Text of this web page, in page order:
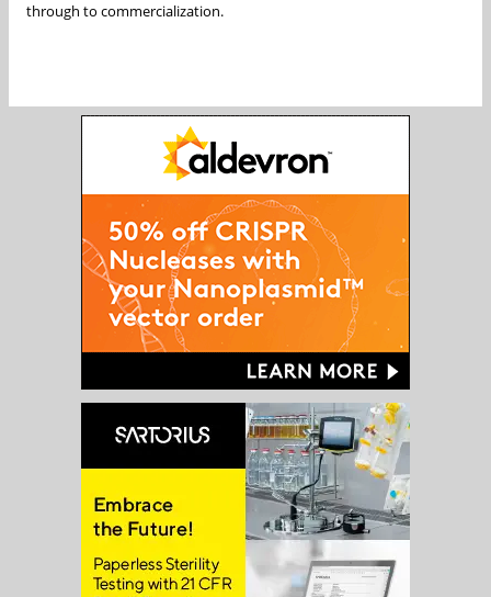
through to commercialization.